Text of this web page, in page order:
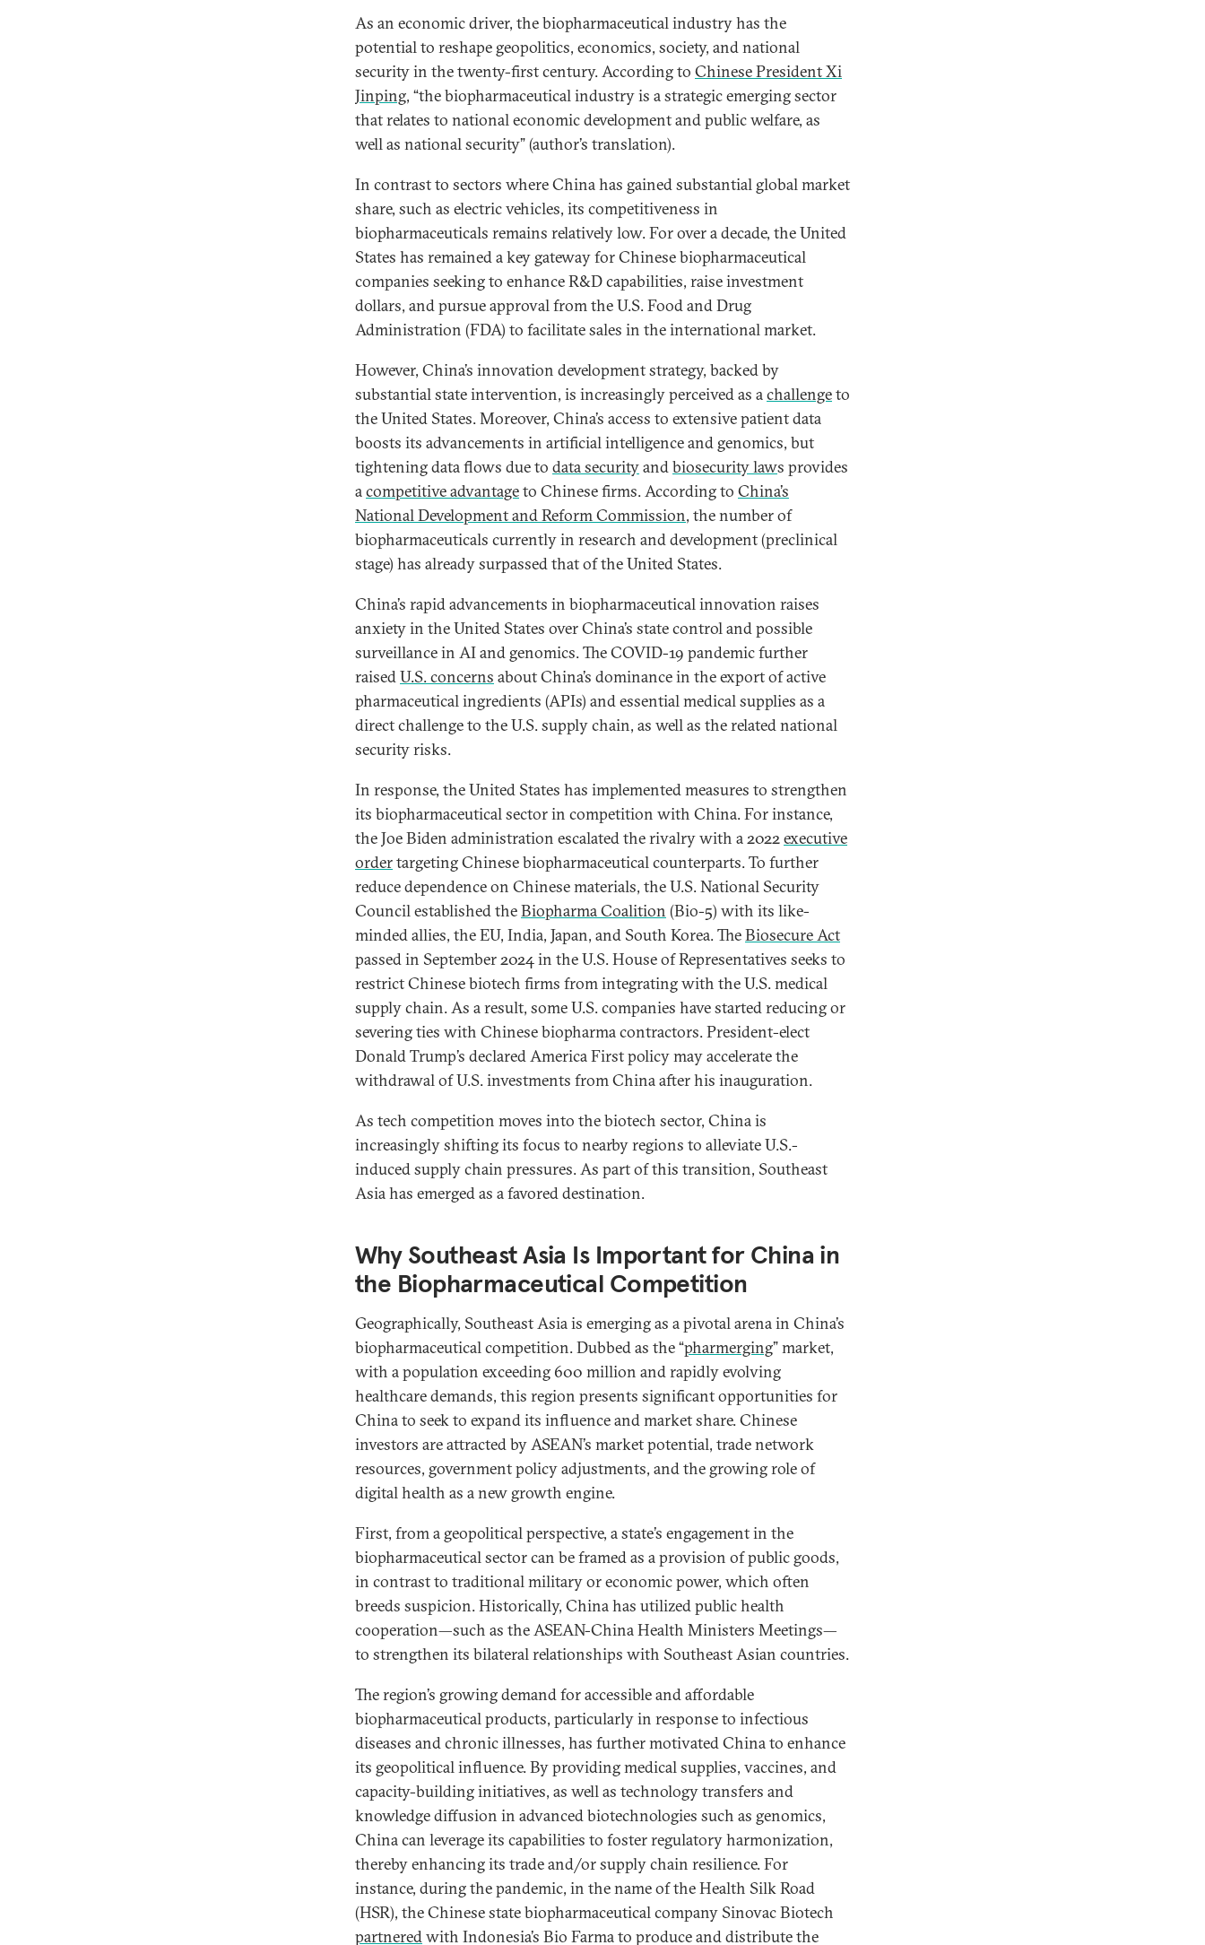
As an economic driver, the biopharmaceutical industry has the
potential to reshape geopolitics, economics, society, and national
security in the twenty-first century. According to Chinese President Xi
Jinping, “the biopharmaceutical industry is a strategic emerging sector
that relates to national economic development and public welfare, as
well as national security” (author’s translation).
In contrast to sectors where China has gained substantial global market
share, such as electric vehicles, its competitiveness in
biopharmaceuticals remains relatively low. For over a decade, the United
States has remained a key gateway for Chinese biopharmaceutical
companies seeking to enhance R&D capabilities, raise investment
dollars, and pursue approval from the U.S. Food and Drug
Administration (FDA) to facilitate sales in the international market.
However, China’s innovation development strategy, backed by
substantial state intervention, is increasingly perceived as achallengeto
the United States. Moreover, China’s access to extensive patient data
boosts its advancements in artificial intelligence and genomics, but
tightening data flows due to data securityandbiosecurity laws provides
acompetitive advantageto Chinese firms. According to China’s
National Development and Reform Commission, the number of
biopharmaceuticals currently in research and development (preclinical
stage) has already surpassed that of the United States.
China’s rapid advancements in biopharmaceutical innovation raises
anxiety in the United States over China’s state control and possible
surveillance in AI and genomics. The COVID-19 pandemic further
raisedU.S. concerns about China’s dominance in the export of active
pharmaceutical ingredients (APIs) and essential medical supplies as a
direct challenge to the U.S. supply chain, as well as the related national
security risks.
In response, the United States has implemented measures to strengthen
its biopharmaceutical sector in competition with China. For instance,
the Joe Biden administration escalated the rivalry with a 2022executive
ordertargeting Chinese biopharmaceutical counterparts. To further
reduce dependence on Chinese materials, the U.S. National Security
Council established theBiopharma Coalition (Bio-5) with its like-
minded allies, the EU, India, Japan, and South Korea. TheBiosecure Act
passed in September 2024 in the U.S. House of Representatives seeks to
restrict Chinese biotech firms from integrating with the U.S. medical
supply chain. As a result, some U.S. companies have started reducing or
severing ties with Chinese biopharma contractors. President-elect
Donald Trump’s declared America First policy may accelerate the
withdrawal of U.S. investments from China after his inauguration.
As tech competition moves into the biotech sector, China is
increasingly shifting its focus to nearby regions to alleviate U.S.-
induced supply chain pressures. As part of this transition, Southeast
Asia has emerged as a favored destination.
Why Southeast Asia Is Important for China in
the Biopharmaceutical Competition
Geographically, Southeast Asia is emerging as a pivotal arena in China’s
biopharmaceutical competition. Dubbed as the “pharmerging” market,
with a population exceeding 600 million and rapidly evolving
healthcare demands, this region presents significant opportunities for
China to seek to expand its influence and market share. Chinese
investors are attracted by ASEAN’s market potential, trade network
resources, government policy adjustments, and the growing role of
digital health as a new growth engine.
First, from a geopolitical perspective, a state’s engagement in the
biopharmaceutical sector can be framed as a provision of public goods,
in contrast to traditional military or economic power, which often
breeds suspicion. Historically, China has utilized public health
cooperation—such as the ASEAN-China Health Ministers Meetings—
to strengthen its bilateral relationships with Southeast Asian countries.
The region’s growing demand for accessible and affordable
biopharmaceutical products, particularly in response to infectious
diseases and chronic illnesses, has further motivated China to enhance
its geopolitical influence. By providing medical supplies, vaccines, and
capacity-building initiatives, as well as technology transfers and
knowledge diffusion in advanced biotechnologies such as genomics,
China can leverage its capabilities to foster regulatory harmonization,
thereby enhancing its trade and/or supply chain resilience. For
instance, during the pandemic, in the name of the Health Silk Road
(HSR), the Chinese state biopharmaceutical company Sinovac Biotech
partneredwith Indonesia’s Bio Farma to produce and distribute the